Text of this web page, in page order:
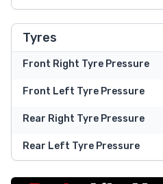
Tyres
Front Right Tyre Pressure
Front Left Tyre Pressure
Rear Right Tyre Pressure
Rear Left Tyre Pressure